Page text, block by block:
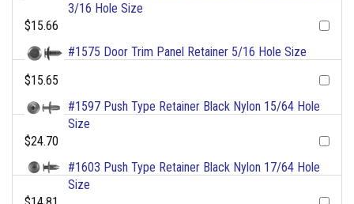
3/16 Hole Size
$15.66
#1575 Door Trim Panel Retainer 5/16 Hole Size
$15.65
#1597 Push Type Retainer Black Nylon 15/64 Hole
Size
$24.70
#1603 Push Type Retainer Black Nylon 17/64 Hole
Size